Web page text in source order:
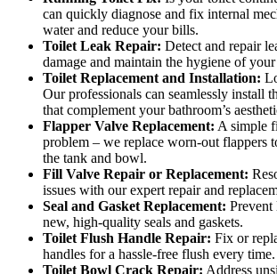
can quickly diagnose and fix internal
water and reduce your bills.
Toilet Leak Repair: Detect and repair
damage and maintain the hygiene of
Toilet Replacement and Installation:
Our professionals can seamlessly install
that complement your bathroom’s
Flapper Valve Replacement: A simple
problem – we replace worn-out flappers
the tank and bowl.
Fill Valve Repair or Replacement:
issues with our expert repair and
Seal and Gasket Replacement: Prevent
new, high-quality seals and gaskets.
Toilet Flush Handle Repair: Fix or
handles for a hassle-free flush every time.
Toilet Bowl Crack Repair: Address